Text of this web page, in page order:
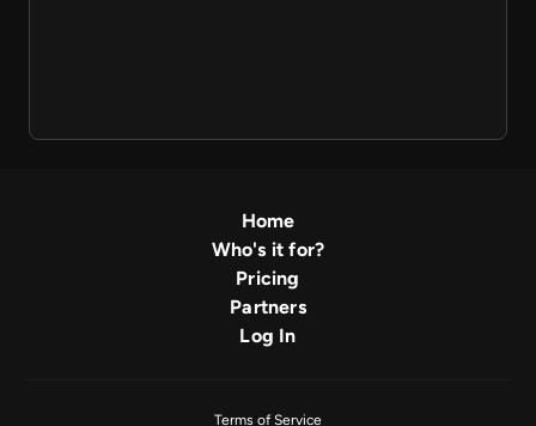
Home
Who's it for?
Pricing
Partners
Log In
Terms of Service